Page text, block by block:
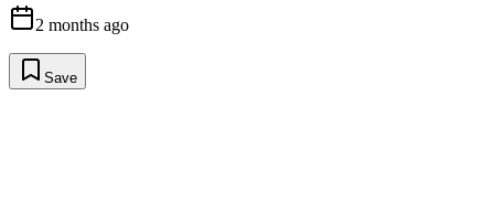
2 months ago
Save